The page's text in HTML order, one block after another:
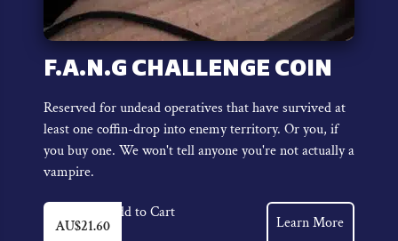
F.A.N.G CHALLENGE COIN
Reserved for undead operatives that have survived at
least one coffin-drop into enemy territory. Or you, if
you buy one. We won't tell anyone you're not actually a
vampire.
AU$21.60
Add to Cart
Learn More